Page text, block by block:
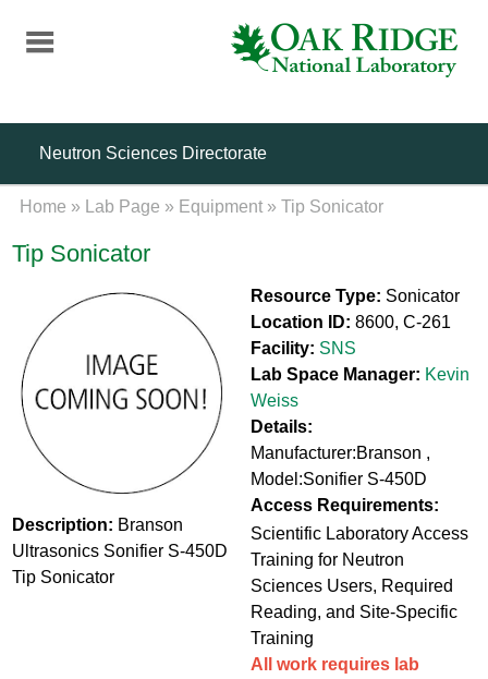
content
Neutron Sciences Directorate
Home » Lab Page » Equipment » Tip Sonicator
Tip Sonicator
Description: Branson
Ultrasonics Sonifier S-450D
Tip Sonicator
Resource Type: Sonicator
Location ID: 8600, C-261
Facility: SNS
Lab Space Manager: Kevin
Weiss
Details:
Manufacturer:Branson ,
Model:Sonifier S-450D
Access Requirements:
Scientific Laboratory Access
Training for Neutron
Sciences Users, Required
Reading, and Site-Specific
Training
All work requires lab